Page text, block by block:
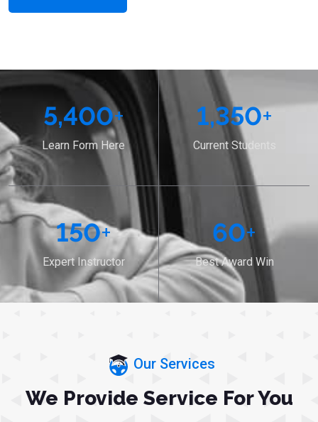
5,400+
Learn Form Here
1,350+
Current Students
150+
Expert Instructor
60+
Best Award Win
Our Services
We Provide Service For You